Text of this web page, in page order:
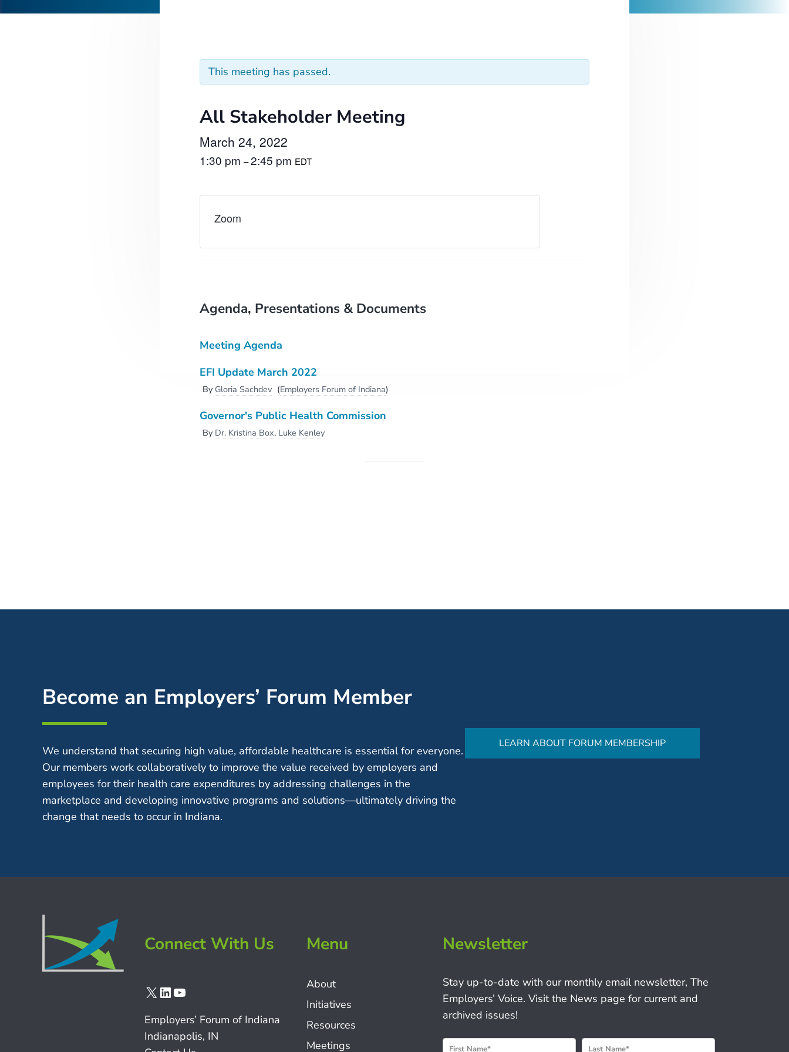
This meeting has passed.
All Stakeholder Meeting
March 24, 2022
1:30 pm –2:45 pm EDT
Zoom
Agenda, Presentations & Documents
Meeting Agenda
EFI Update March 2022
By Gloria Sachdev (Employers Forum of Indiana)
Governor's Public Health Commission
By Dr. Kristina Box, Luke Kenley
Become an Employers’ Forum Member
We understand that securing high value, affordable healthcare is essential for everyone.
Our members work collaboratively to improve the value received by employers and
employees for their health care expenditures by addressing challenges in the
marketplace and developing innovative programs and solutions—ultimately driving the
change that needs to occur in Indiana.
LEARN ABOUT FORUM MEMBERSHIP
Connect With Us
X LinkedIn
YouTube
Employers’ Forum of Indiana
Indianapolis, IN
Menu
About
Initiatives
Resources
Meetings
Newsletter
Stay up-to-date with our monthly email newsletter, The
Employers’ Voice. Visit the News page for current and
archived issues!